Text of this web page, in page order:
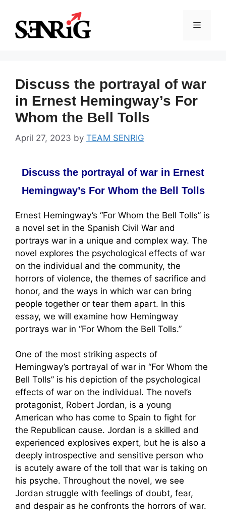
content
Menu
Discuss the portrayal of war
in Ernest Hemingway’s For
Whom the Bell Tolls
April 27, 2023 by TEAM SENRIG
Discuss the portrayal of war in Ernest
Hemingway’s For Whom the Bell Tolls
Ernest Hemingway’s “For Whom the Bell Tolls” is
a novel set in the Spanish Civil War and
portrays war in a unique and complex way. The
novel explores the psychological effects of war
on the individual and the community, the
horrors of violence, the themes of sacrifice and
honor, and the ways in which war can bring
people together or tear them apart. In this
essay, we will examine how Hemingway
portrays war in “For Whom the Bell Tolls.”
One of the most striking aspects of
Hemingway’s portrayal of war in “For Whom the
Bell Tolls” is his depiction of the psychological
effects of war on the individual. The novel’s
protagonist, Robert Jordan, is a young
American who has come to Spain to fight for
the Republican cause. Jordan is a skilled and
experienced explosives expert, but he is also a
deeply introspective and sensitive person who
is acutely aware of the toll that war is taking on
his psyche. Throughout the novel, we see
Jordan struggle with feelings of doubt, fear,
and despair as he confronts the horrors of war.